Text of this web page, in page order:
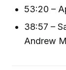
53:20 –
38:57 –
Andrew